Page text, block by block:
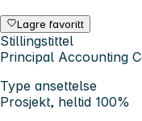
Lagre favoritt
Stillingstittel
Principal Accounting
Type ansettelse
Prosjekt, heltid 100%